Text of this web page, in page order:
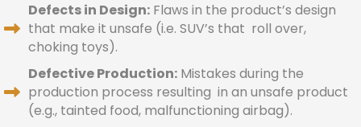
Defects in Design: Flaws in the product’s design
that make it unsafe (i.e. SUV’s that roll over,
choking toys).
Defective Production: Mistakes during the
production process resulting in an unsafe product
(e.g., tainted food, malfunctioning airbag).